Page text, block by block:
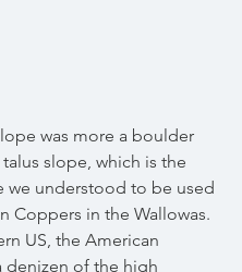
was more a boulder
slope, which is the
we understood to be used
Coppers in the Wallowas.
US, the American
denizen of the high